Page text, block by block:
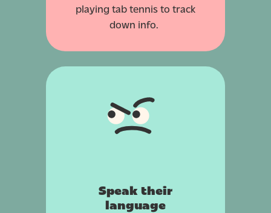
playing tab tennis to track
down info.
Speak their
language